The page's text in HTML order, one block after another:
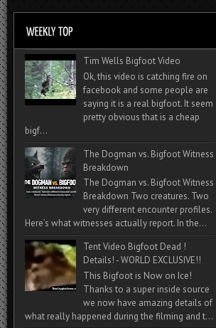
Tim Wells Bigfoot Video
Ok, this video is catching fire on
facebook and some people are
saying it is a real bigfoot. It seem
pretty obvious that is a cheap
bigf...
The Dogman vs. Bigfoot Witness
Breakdown
The Dogman vs. Bigfoot Witness
Breakdown Two creatures. Two
very different encounter profiles.
Here’s what witnesses actually report. In the...
Tent Video Bigfoot Dead !
Details! - WORLD EXCLUSIVE!!
This Bigfoot is Now on Ice!
Thanks to a super inside source
we now have amazing details of
what really happened during the filming and t...